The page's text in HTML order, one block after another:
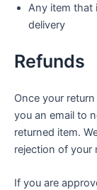
Any item that
delivery
Refunds
Once your
you an email to
returned item.
rejection of your
If you are